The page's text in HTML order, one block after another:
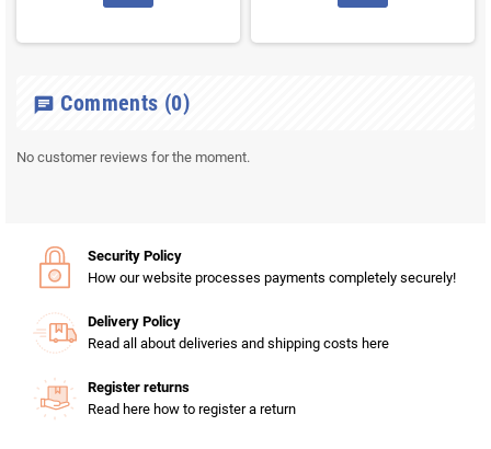
chat Comments (0)
No customer reviews for the moment.
Security Policy
How our website processes payments completely securely!
Delivery Policy
Read all about deliveries and shipping costs here
Register returns
Read here how to register a return